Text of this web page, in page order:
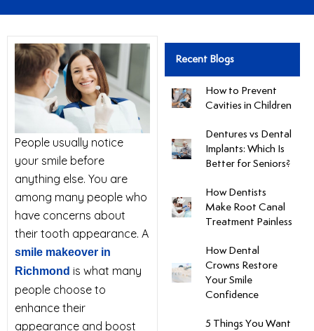
Therapy
Dentistry
People usually notice
your smile before
anything else. You are
among many people who
have concerns about
their tooth appearance. A
smile makeover in
Richmond is what many
people choose to
enhance their
appearance and boost
Recent Blogs
How to Prevent
Cavities in Children
Dentures vs Dental
Implants: Which Is
Better for Seniors?
How Dentists
Make Root Canal
Treatment Painless
How Dental
Crowns Restore
Your Smile
Confidence
5 Things You Want